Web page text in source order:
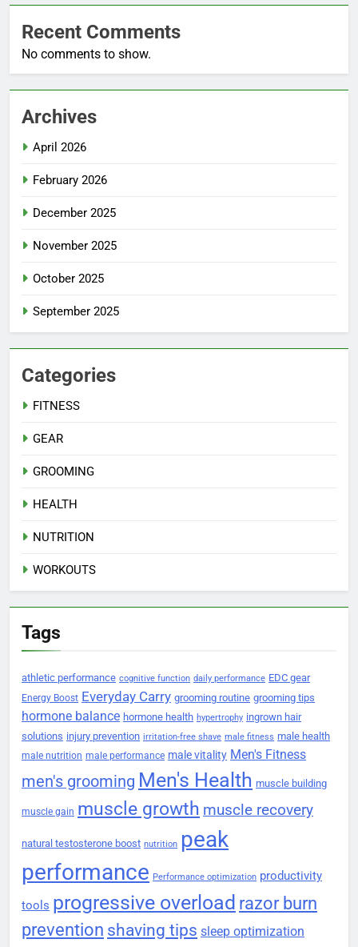
Recent Comments
No comments to show.
Archives
April 2026
February 2026
December 2025
November 2025
October 2025
September 2025
Categories
FITNESS
GEAR
GROOMING
HEALTH
NUTRITION
WORKOUTS
Tags
athletic performance cognitive function daily performance EDC gear
Energy Boost Everyday Carry grooming routine grooming tips
hormone balance hormone health hypertrophy ingrown hair
solutions injury prevention irritation-free shave male fitness male health
male nutrition male performance male vitality Men's Fitness
men's grooming Men's Health muscle building
muscle gain muscle growth muscle recovery
natural testosterone boost nutrition peak
performance Performance optimization productivity
tools progressive overload razor burn
prevention shaving tips sleep optimization